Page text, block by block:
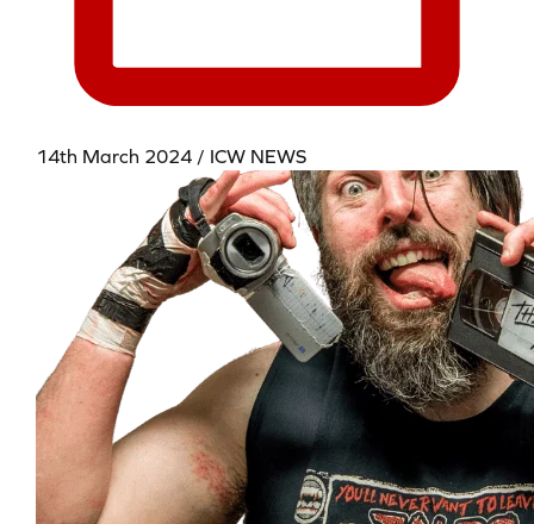
14th March 2024 / ICW NEWS